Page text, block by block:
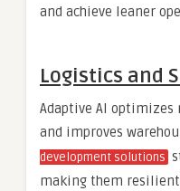
and achieve leaner
Logistics and
Adaptive AI
and improves
development solutions
making them